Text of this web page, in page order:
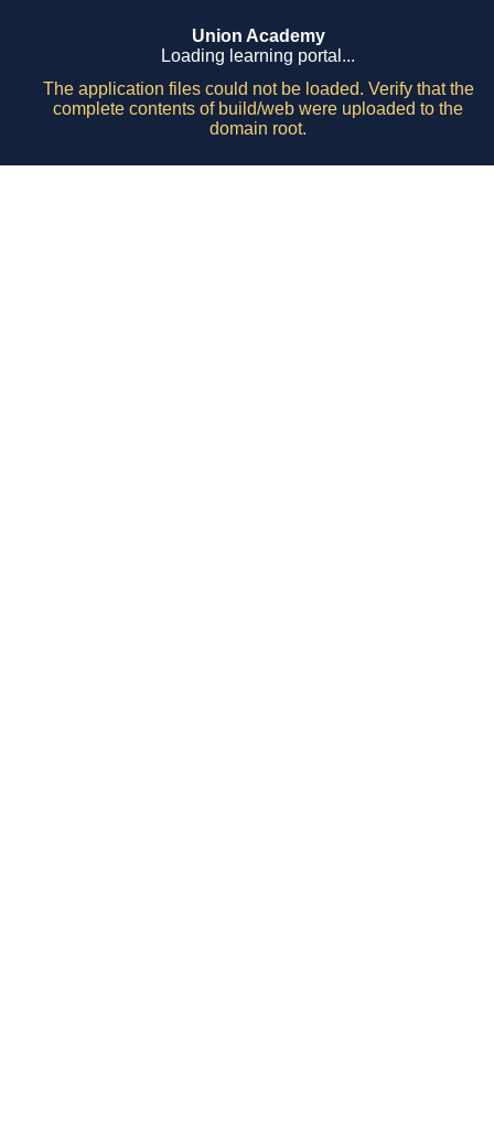
Union Academy
Loading learning portal...
The application files could not be loaded. Verify that the
complete contents of build/web were uploaded to the
domain root.